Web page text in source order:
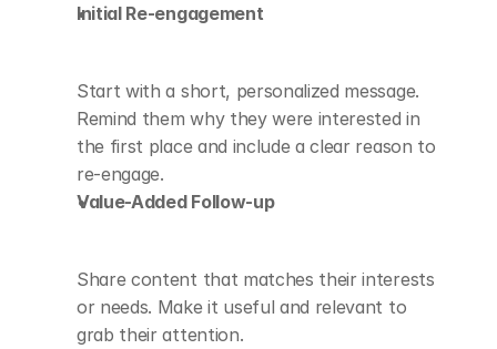
Initial Re-engagement
Start with a short, personalized message.
Remind them why they were interested in
the first place and include a clear reason to
re-engage.
Value-Added Follow-up
Share content that matches their interests
or needs. Make it useful and relevant to
grab their attention.